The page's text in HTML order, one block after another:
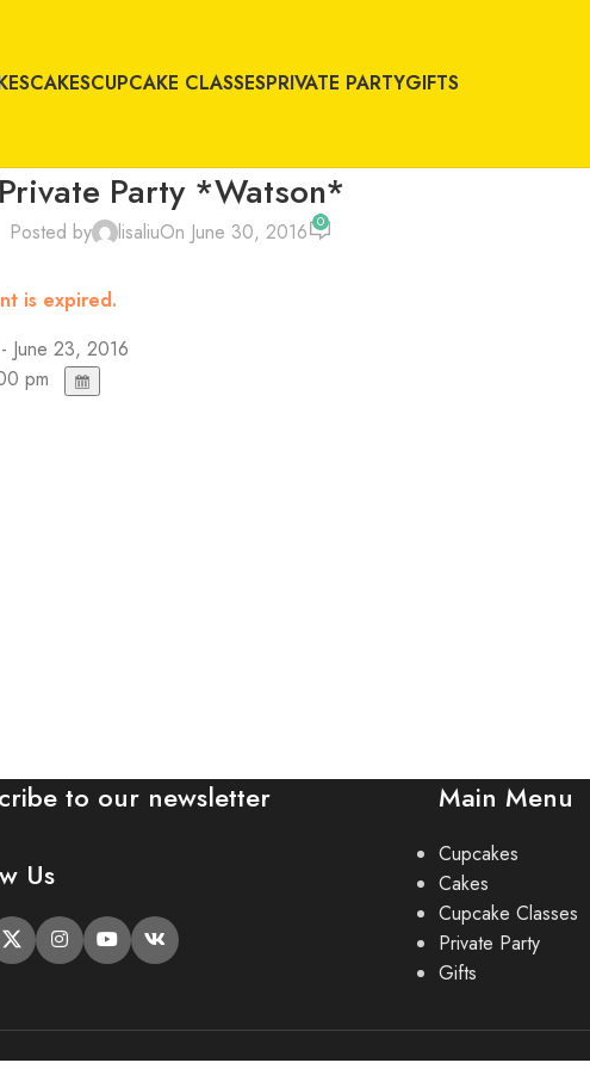
CAKESCUPCAKE CLASSESPRIVATE PARTYGIFTS
Private Party *Watson*
Posted by lisaliuOn June 30, 2016 0
is expired.
June 23, 2016
pm
to our newsletter
Us
Main Menu
Cupcakes
Cakes
Cupcake Classes
Private Party
Gifts